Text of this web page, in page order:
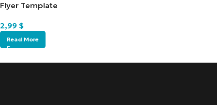
Flyer Template
2,99 $
Read More